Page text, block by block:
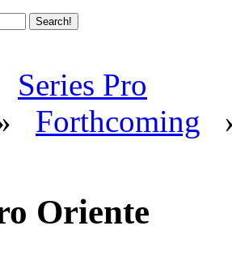
Series Pro
Forthcoming
Oriente